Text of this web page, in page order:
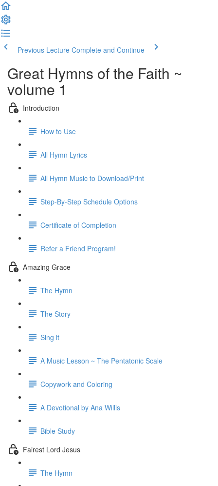
Previous Lecture Complete and Continue
Great Hymns of the Faith ~
volume 1
Introduction
How to Use
All Hymn Lyrics
All Hymn Music to Download/Print
Step-By-Step Schedule Options
Certificate of Completion
Refer a Friend Program!
Amazing Grace
The Hymn
The Story
Sing it
A Music Lesson ~ The Pentatonic Scale
Copywork and Coloring
A Devotional by Ana Willis
Bible Study
Fairest Lord Jesus
The Hymn